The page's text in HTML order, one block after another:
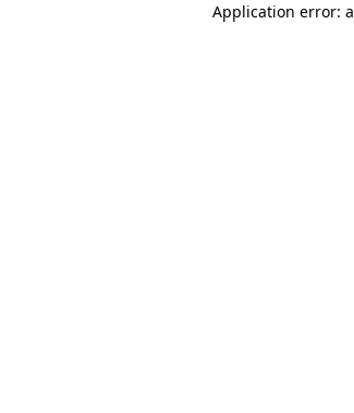
Application error: a